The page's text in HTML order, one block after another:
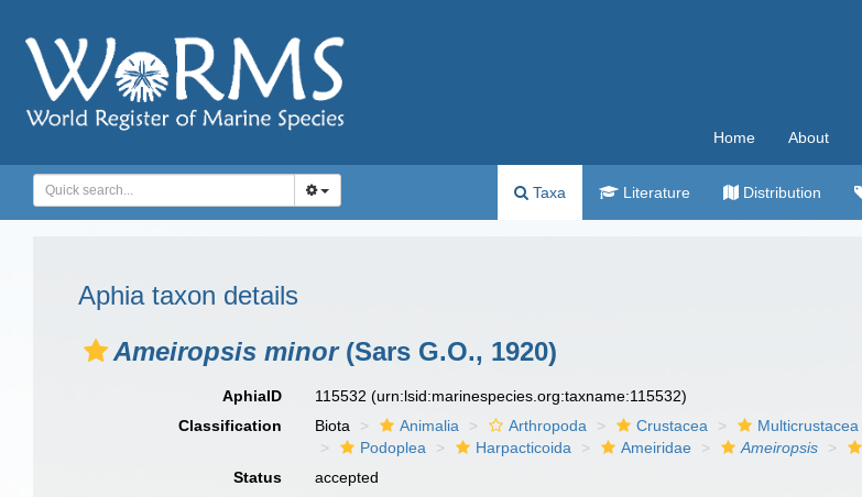
Home About
Taxa Literature Distribution
Aphia taxon details
Ameiropsis minor(Sars G.O., 1920)
AphiaID 115532(urn:lsid:marinespecies.org:taxname:115532)
Classification
Biota Animalia Arthropoda Crustacea Multicrustacea
Podoplea
Harpacticoida Ameiridae Ameiropsis
Status
accepted